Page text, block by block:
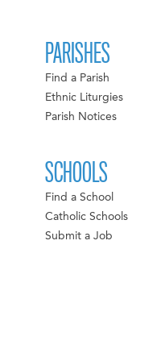
PARISHES
Find a Parish
Ethnic Liturgies
Parish Notices
SCHOOLS
Find a School
Catholic Schools
Submit a Job